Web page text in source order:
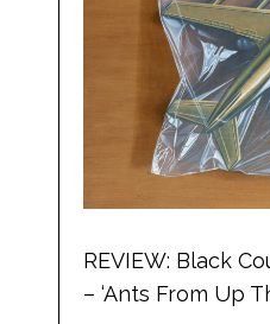
REVIEW: Black
– ‘Ants From Up